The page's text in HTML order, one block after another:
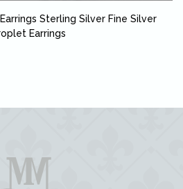
Sterling Silver Fine Silver
Earrings